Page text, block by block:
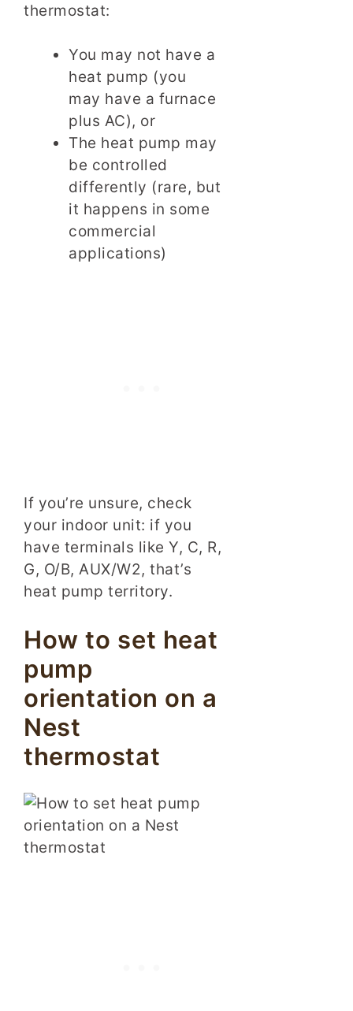
thermostat:
You may not have a
heat pump (you
may have a furnace
plus AC), or
The heat pump may
be controlled
differently (rare, but
it happens in some
commercial
applications)
If you’re unsure, check
your indoor unit: if you
have terminals like Y, C, R,
G, O/B, AUX/W2, that’s
heat pump territory.
How to set heat
pump
orientation on a
Nest
thermostat